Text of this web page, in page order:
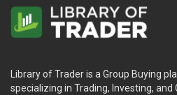
Library of Trader is a Group Buying
specializing in Trading, Investing, and